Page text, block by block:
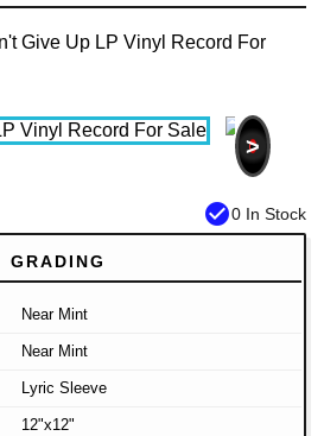
>
check_circle0 In Stock
GRADING
Near Mint
Near Mint
Lyric Sleeve
12"x12"